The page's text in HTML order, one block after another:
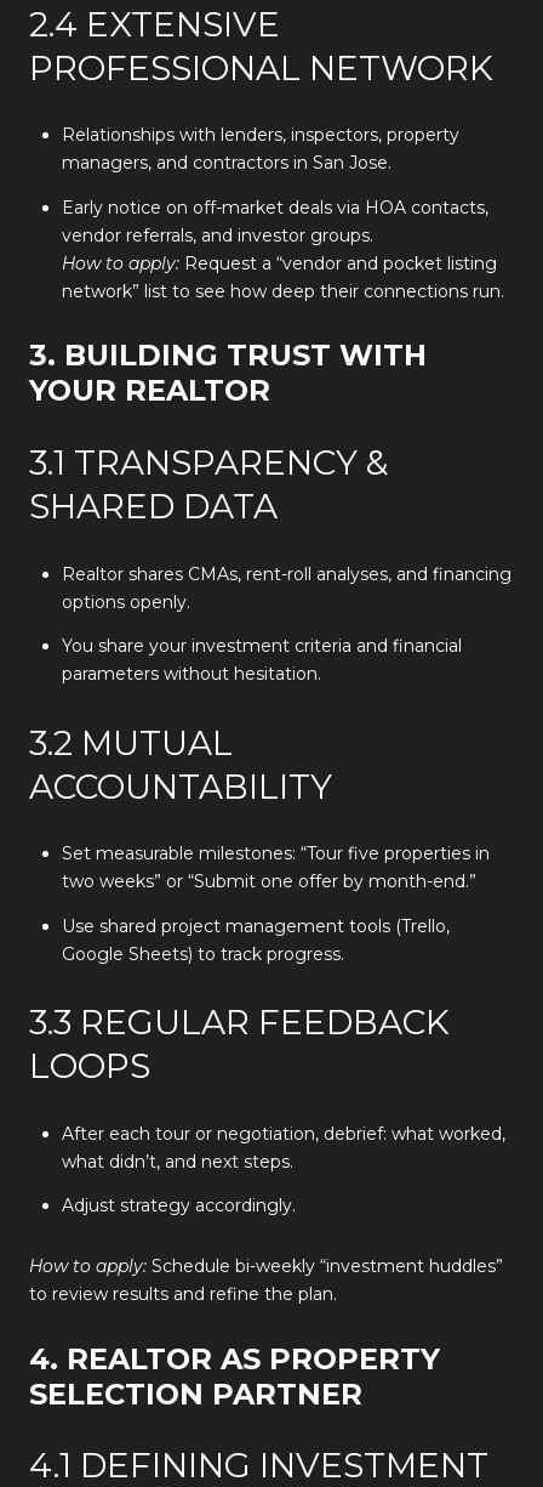
2.4 EXTENSIVE
PROFESSIONAL NETWORK
Relationships with lenders, inspectors, property
managers, and contractors in San Jose.
Early notice on off-market deals via HOA contacts,
vendor referrals, and investor groups.
How to apply:Request a “vendor and pocket listing
network” list to see how deep their connections run.
3. BUILDING TRUST WITH
YOUR REALTOR
3.1 TRANSPARENCY &
SHARED DATA
Realtor shares CMAs, rent-roll analyses, and financing
options openly.
You share your investment criteria and financial
parameters without hesitation.
3.2 MUTUAL
ACCOUNTABILITY
Set measurable milestones: “Tour five properties in
two weeks” or “Submit one offer by month-end.”
Use shared project management tools (Trello,
Google Sheets) to track progress.
3.3 REGULAR FEEDBACK
LOOPS
After each tour or negotiation, debrief: what worked,
what didn’t, and next steps.
Adjust strategy accordingly.
How to apply: Schedule bi-weekly “investment huddles”
to review results and refine the plan.
4. REALTOR AS PROPERTY
SELECTION PARTNER
4.1 DEFINING INVESTMENT